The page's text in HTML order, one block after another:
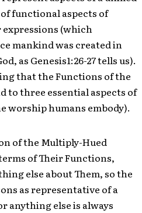
functional aspects of
(which
mankind was created in
as Genesis1:26-27 tells us).
that the Functions of the
to three essential aspects of
worship humans embody).
of the Multiply-Hued
of Their Functions,
else about Them, so the
as representative of a
anything else is always